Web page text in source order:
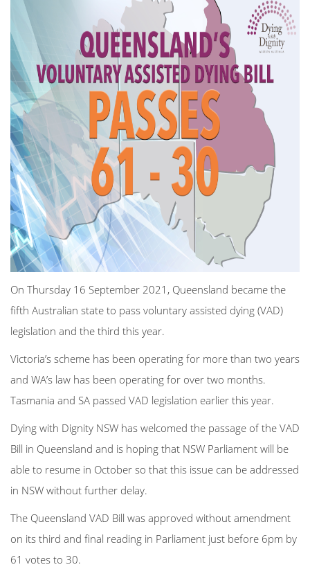
On Thursday 16 September 2021, Queensland became the
fifth Australian state to pass voluntary assisted dying (VAD)
legislation and the third this year.
Victoria’s scheme has been operating for more than two years
and WA’s law has been operating for over two months.
Tasmania and SA passed VAD legislation earlier this year.
Dying with Dignity NSW has welcomed the passage of the VAD
Bill in Queensland and is hoping that NSW Parliament will be
able to resume in October so that this issue can be addressed
in NSW without further delay.
The Queensland VAD Bill was approved without amendment
on its third and final reading in Parliament just before 6pm by
61 votes to 30.